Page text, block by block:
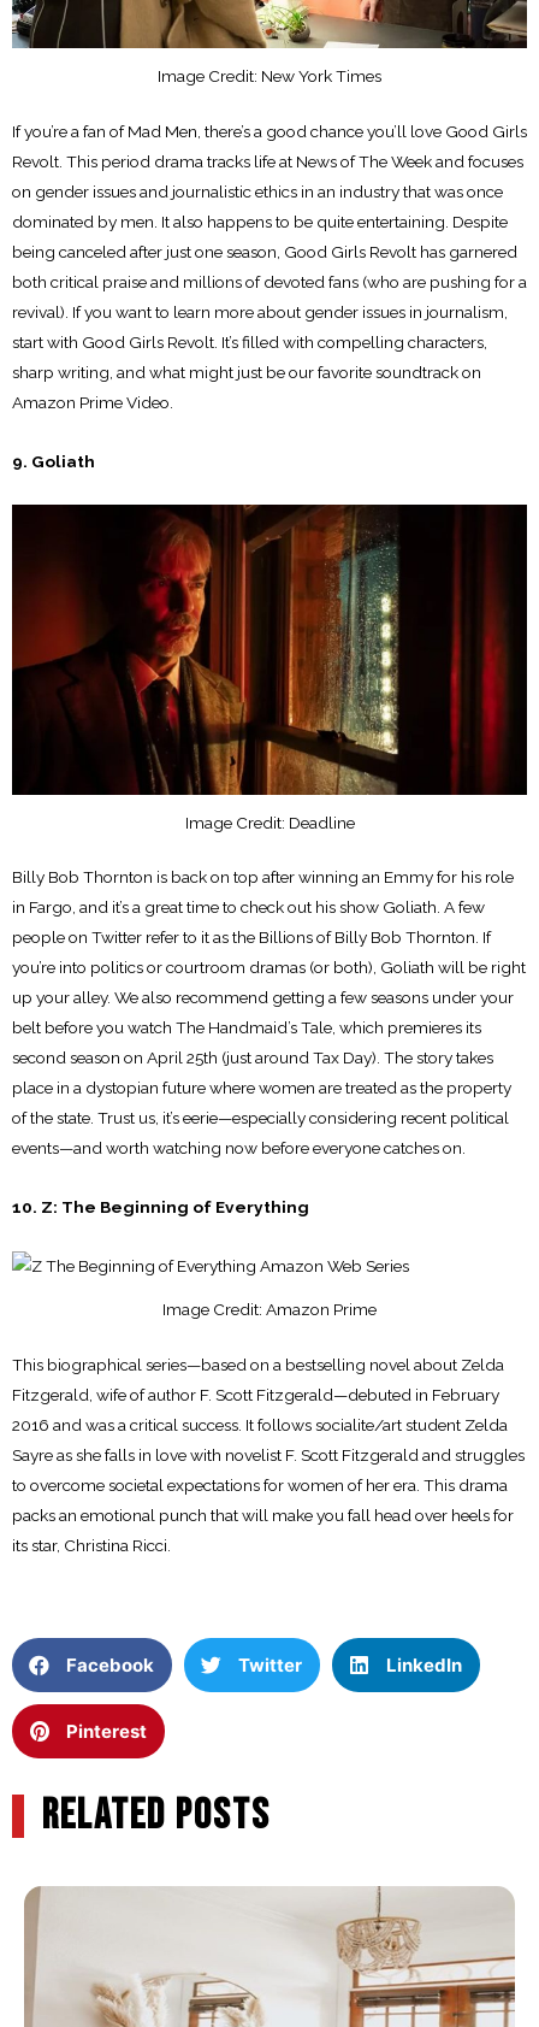
Image Credit: New York Times
If you’re a fan of Mad Men, there’s a good chance you’ll love Good Girls
Revolt. This period drama tracks life at News of The Week and focuses
on gender issues and journalistic ethics in an industry that was once
dominated by men. It also happens to be quite entertaining. Despite
being canceled after just one season, Good Girls Revolt has garnered
both critical praise and millions of devoted fans (who are pushing for a
revival). If you want to learn more about gender issues in journalism,
start with Good Girls Revolt. It’s filled with compelling characters,
sharp writing, and what might just be our favorite soundtrack on
Amazon Prime Video.
9. Goliath
Image Credit: Deadline
Billy Bob Thornton is back on top after winning an Emmy for his role
in Fargo, and it’s a great time to check out his show Goliath. A few
people on Twitter refer to it as the Billions of Billy Bob Thornton. If
you’re into politics or courtroom dramas (or both), Goliath will be right
up your alley. We also recommend getting a few seasons under your
belt before you watch The Handmaid’s Tale, which premieres its
second season on April 25th (just around Tax Day). The story takes
place in a dystopian future where women are treated as the property
of the state. Trust us, it’s eerie—especially considering recent political
events—and worth watching now before everyone catches on.
10. Z: The Beginning of Everything
Image Credit: Amazon Prime
This biographical series—based on a bestselling novel about Zelda
Fitzgerald, wife of author F. Scott Fitzgerald—debuted in February
2016 and was a critical success. It follows socialite/art student Zelda
Sayre as she falls in love with novelist F. Scott Fitzgerald and struggles
to overcome societal expectations for women of her era. This drama
packs an emotional punch that will make you fall head over heels for
its star, Christina Ricci.
Facebook Twitter LinkedIn
Pinterest
RELATED POSTS